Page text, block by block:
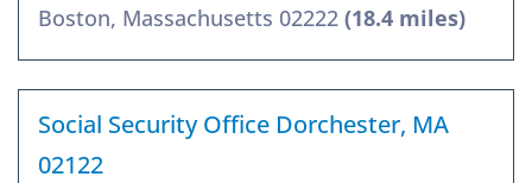
Boston, Massachusetts 02222 (18.4 miles)
Social Security Office Dorchester, MA
02122